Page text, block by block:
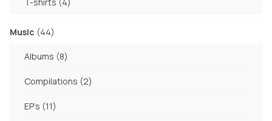
Music 4444
Albums 88
Compilations 22
EP's 1111